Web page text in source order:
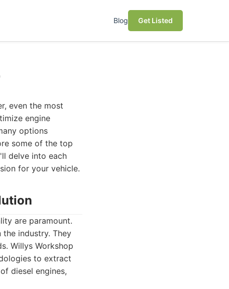
Blog Get Listed
even the most
engine
options
some of the top
delve into each
for your vehicle.
are paramount.
industry. They
Willys Workshop
to extract
diesel engines,